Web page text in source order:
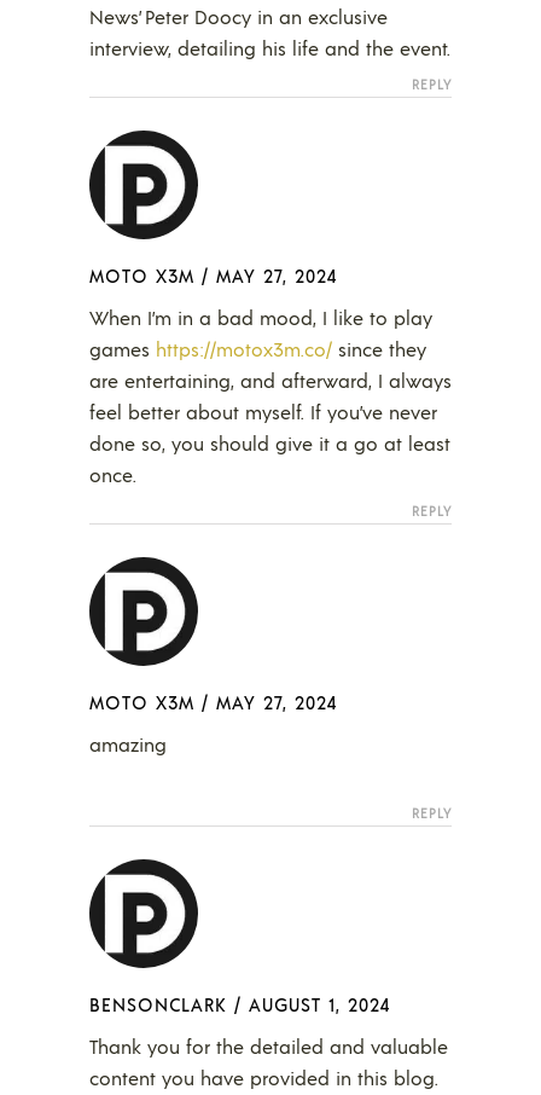
News’ Peter Doocy in an exclusive
interview, detailing his life and the event.
REPLY
MOTO X3M / MAY 27, 2024
When I’m in a bad mood, I like to play
games https://motox3m.co/ since they
are entertaining, and afterward, I always
feel better about myself. If you’ve never
done so, you should give it a go at least
once.
REPLY
MOTO X3M / MAY 27, 2024
amazing
REPLY
BENSONCLARK / AUGUST 1, 2024
Thank you for the detailed and valuable
content you have provided in this blog.